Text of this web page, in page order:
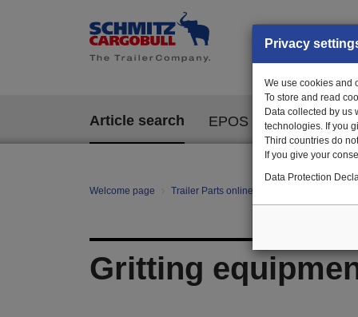
Article search EPOS
Welcome page Trailer Parts online
Gritting
Privacy
We use cookies and
To store and read
Data collected by us
technologies. If you
Third countries do
If you give your
Data Protection